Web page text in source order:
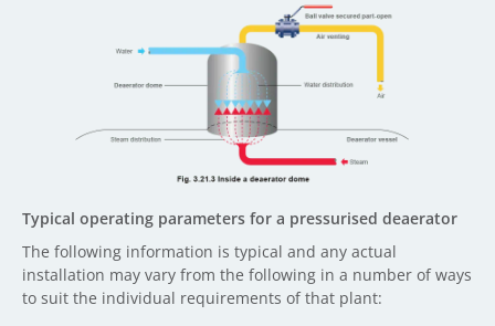
Typical operating parameters for a pressurised deaerator
The following information is typical and any actual
installation may vary from the following in a number of ways
to suit the individual requirements of that plant: